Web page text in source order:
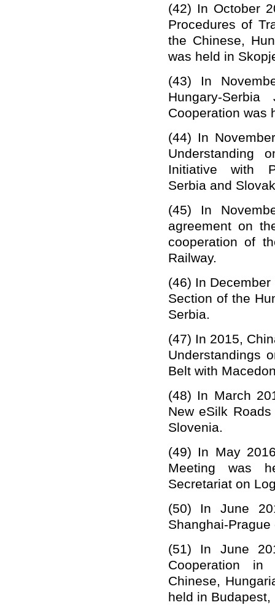
(42) In October
Procedures of
the Chinese,
was held in
(43)
In
Hungary-
Cooperation was
(44) In
Understanding
Initiative with
Serbiaand
(45)
In
agreement on
cooperation of
Railway.
(46) In
Section of the
Serbia.
(47) In 2015,
Understandings
Belt with
(48) In March
New eSilk
Slovenia.
(49) In May
Meeting was
Secretariat on
(50)
In June
Shanghai-
(51)
In June
Cooperation in
Chinese,
held in Budapest,